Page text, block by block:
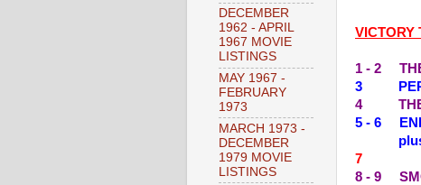
VICTORY
1 - 2
3
4 THE
5 - 6
plus
7 ---
8 - 9
DECEMBER
1962 - APRIL
1967 MOVIE
LISTINGS
MAY 1967 -
FEBRUARY
1973
MARCH 1973 -
DECEMBER
1979 MOVIE
LISTINGS